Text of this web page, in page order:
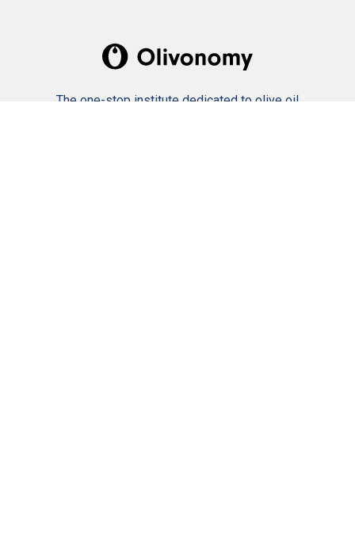
The one-stop institute dedicated to olive oil